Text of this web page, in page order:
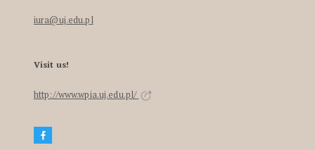
iura@uj.edu.pl
Visit us!
http://www.wpia.uj.edu.pl/